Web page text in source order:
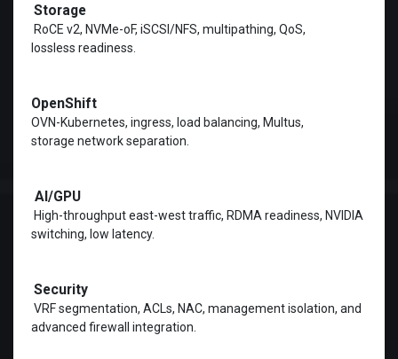
Storage
RoCE v2, NVMe-oF, iSCSI/NFS, multipathing, QoS,
lossless readiness.
OpenShift
OVN-Kubernetes, ingress, load balancing, Multus,
storage network separation.
AI/GPU
High-throughput east-west traffic, RDMA readiness, NVIDIA
switching, low latency.
Security
VRF segmentation, ACLs, NAC, management isolation, and
advanced firewall integration.